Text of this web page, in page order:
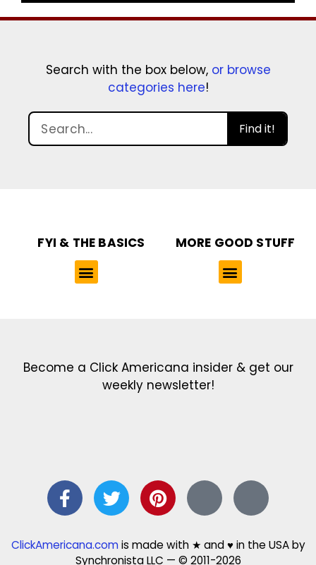
Search with the box below, or browse
categories here!
Find it!
FYI & THE BASICS MORE GOOD STUFF
Become a Click Americana insider & get our
weekly newsletter!
ClickAmericana.comis made with ★ and ♥ in the USA by
Synchronista LLC — © 2011-2026